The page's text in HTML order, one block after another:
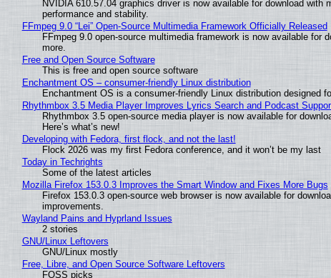
NVIDIA 610.57.04 graphics driver is now available for download
performance and stability.
FFmpeg 9.0 “Lei” Open-Source Multimedia Framework Officially Released
FFmpeg 9.0 open-source multimedia framework is now available
more.
Free and Open Source Software
This is free and open source software
Enchantment OS – consumer-friendly Linux distribution
Enchantment OS is a consumer-friendly Linux distribution designed
Rhythmbox 3.5 Media Player Improves Lyrics Search and Podcast
Rhythmbox 3.5 open-source media player is now available for
Here’s what’s new!
Developing with Fedora, first flock, and not the last!
Flock 2026 was my first Fedora conference, and it won’t be my last
Today in Techrights
Some of the latest articles
Mozilla Firefox 153.0.3 Improves the Smart Window and Fixes More Bugs
Firefox 153.0.3 open-source web browser is now available for
improvements.
Wayland Pains and Hyprland Issues
2 stories
GNU/Linux Leftovers
GNU/Linux mostly
Free, Libre, and Open Source Software Leftovers
FOSS picks